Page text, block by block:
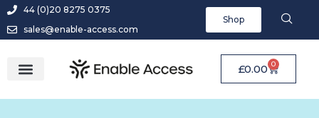
44 (0)20 8275 0375
sales@enable-access.com
Shop
£0.00 0